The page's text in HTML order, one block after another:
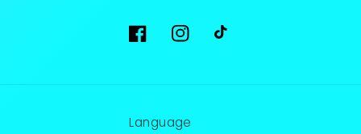
FacebookInstagram
TikTok
Language